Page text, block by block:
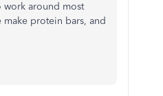
work around most
protein bars, and